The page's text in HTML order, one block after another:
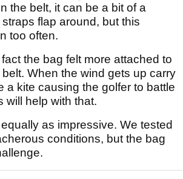
the belt, it can be a bit of a
flap around, but this
too often.
the bag felt more attached to
When the wind gets up carry
a kite causing the golfer to battle
will help with that.
as impressive. We tested
conditions, but the bag